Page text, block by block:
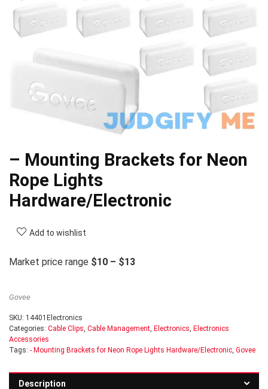
– Mounting Brackets for Neon
Rope Lights
Hardware/Electronic
Add to wishlist
Market price range $10 – $13
Govee
SKU: 14401Electronics
Categories: Cable Clips, Cable Management, Electronics, Electronics
Accessories
Tags: - Mounting Brackets for Neon Rope Lights Hardware/Electronic, Govee
Description